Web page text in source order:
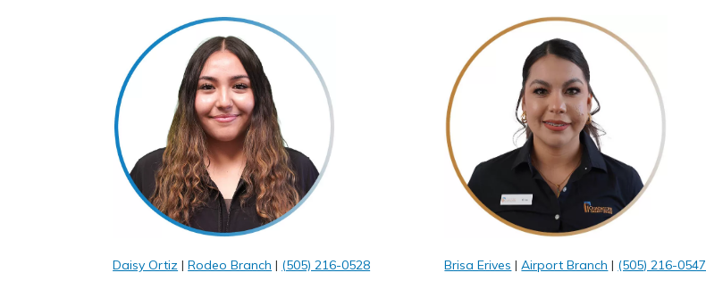
Daisy Ortiz |Rodeo Branch | (505) 216-0528 Brisa Erives |Airport Branch | (505) 216-0547